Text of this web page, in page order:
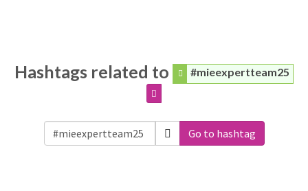
Hashtags related to #mieexpertteam25
Go to hashtag